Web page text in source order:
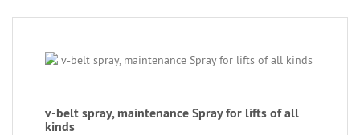
v-belt spray, maintenance Spray for lifts of all
kinds